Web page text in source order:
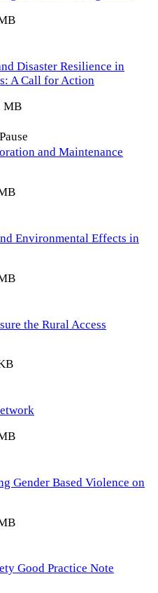
Disaster Resilience in
A Call for Action
MB
and Maintenance
Environmental Effects in
the Rural Access
Gender Based Violence on
Good Practice Note